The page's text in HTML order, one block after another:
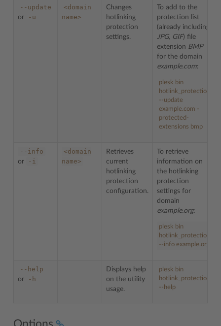
--update
or -u
<domain
name>
Changes
hotlinking
protection
settings.
To add to the
protection list
(already including
JPG, GIF) file
extension BMP
for the domain
example.com:
plesk bin
hotlink_protection
--update
example.com -
protected-
extensions bmp
--info
or -i
<domain
name>
Retrieves
current
hotlinking
protection
configuration.
To retrieve
information on
the hotlinking
protection
settings for
domain
example.org:
plesk bin
hotlink_protection
--info example.org
--help
or -h
Displays help
on the utility
usage.
plesk bin
hotlink_protection
--help
Options